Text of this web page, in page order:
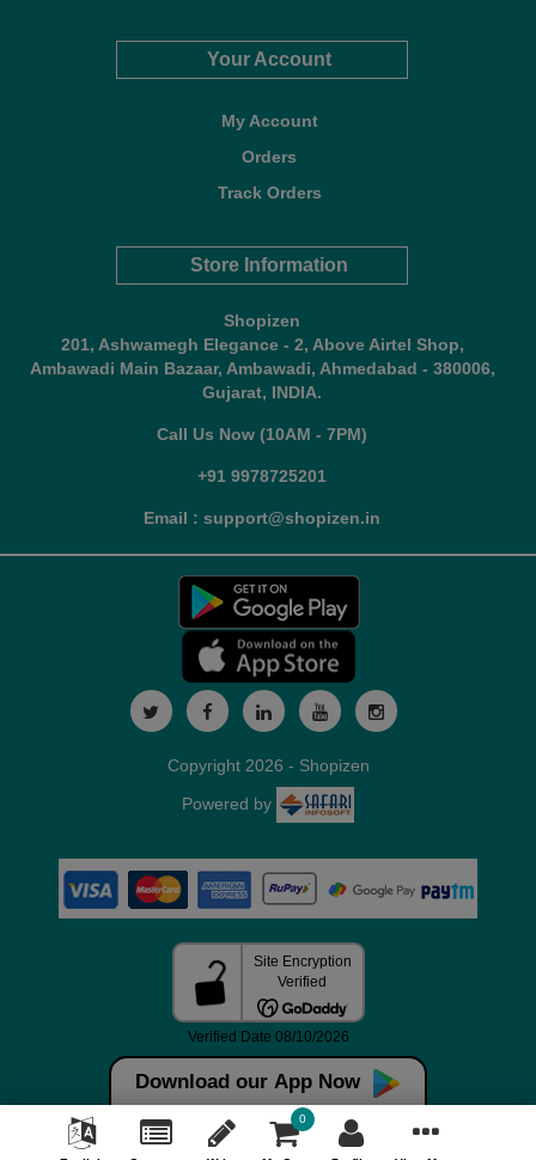
Your Account
My Account
Orders
Track Orders
Store Information
Shopizen
201, Ashwamegh Elegance - 2, Above Airtel Shop,
Ambawadi Main Bazaar, Ambawadi, Ahmedabad - 380006,
Gujarat, INDIA.
Call Us Now (10AM - 7PM)
+91 9978725201
Email : support@shopizen.in
Download our App Now
0
Copyright 2026 - Shopizen
Powered by